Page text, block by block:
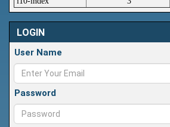
LOGIN
User Name
Password